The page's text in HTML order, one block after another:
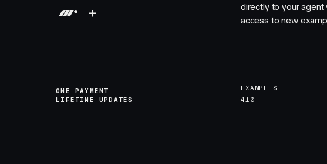
+
ONE PAYMENT
LIFETIME UPDATES
directly to your agent
access to new
EXAMPLES
410+